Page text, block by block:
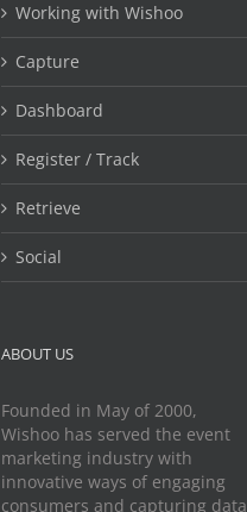
Working with Wishoo
Capture
Dashboard
Register / Track
Retrieve
Social
ABOUT US
Founded in May of 2000,
Wishoo has served the event
marketing industry with
innovative ways of engaging
consumers and capturing data